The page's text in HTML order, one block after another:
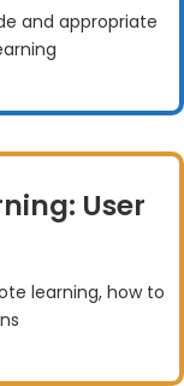
and appropriate
User
learning, how to